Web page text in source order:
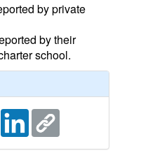
by private
by their
school.